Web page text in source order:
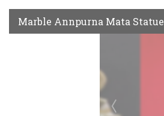
Marble Annpurna Mata Statue